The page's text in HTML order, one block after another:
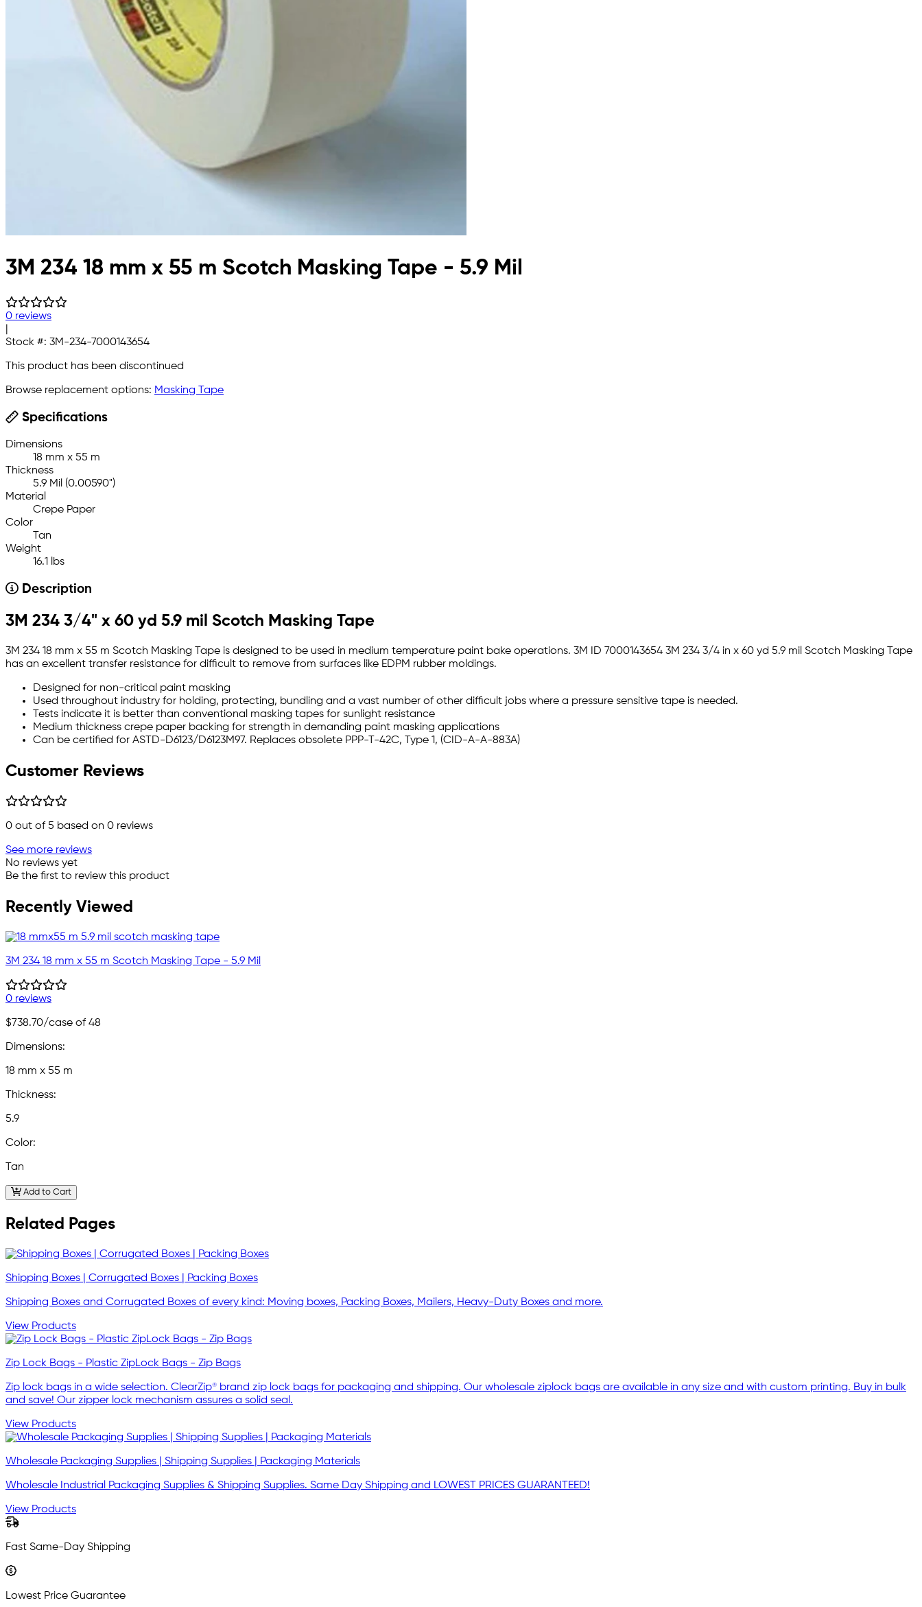
3M 234 18 mm x 55 m Scotch Masking Tape - 5.9 Mil
0 reviews
Stock #: 3M-234-7000143654
This product has been discontinued
Browse replacement options: Masking Tape
Specifications
Dimensions
18 mm x 55 m
Thickness
5.9 Mil (0.00590")
Material
Crepe Paper
Color
Tan
Weight
16.1 lbs
Description
3M 234 3/4" x 60 yd 5.9 mil Scotch Masking Tape
3M 234 18 mm x 55 m Scotch Masking Tape is designed to be used in medium temperature paint bake operations. 3M ID 7000143654 3M 234 3/4 in x 60 yd 5.9 mil Scotch Masking Tape
has an excellent transfer resistance for difficult to remove from surfaces like EDPM rubber moldings.
Designed for non-critical paint masking
Used throughout industry for holding, protecting, bundling and a vast number of other difficult jobs where a pressure sensitive tape is needed.
Tests indicate it is better than conventional masking tapes for sunlight resistance
Medium thickness crepe paper backing for strength in demanding paint masking applications
Can be certified for ASTD-D6123/D6123M97. Replaces obsolete PPP-T-42C, Type 1, (CID-A-A-883A)
Customer Reviews
0 out of 5 based on 0 reviews
See more reviews
No reviews yet
Be the first to review this product
Recently Viewed
3M 234 18 mm x 55 m Scotch Masking Tape - 5.9 Mil
0 reviews
$738.70/case of 48
Dimensions:
18 mm x 55 m
Thickness:
5.9
Color:
Tan
Add to Cart
Related Pages
Shipping Boxes | Corrugated Boxes | Packing Boxes
Shipping Boxes and Corrugated Boxes of every kind: Moving boxes, Packing Boxes, Mailers, Heavy-Duty Boxes and more.
View Products
Zip Lock Bags - Plastic ZipLock Bags - Zip Bags
Zip lock bags in a wide selection. ClearZip® brand zip lock bags for packaging and shipping. Our wholesale ziplock bags are available in any size and with custom printing. Buy in bulk
and save! Our zipper lock mechanism assures a solid seal.
View Products
Wholesale Packaging Supplies | Shipping Supplies | Packaging Materials
Wholesale Industrial Packaging Supplies & Shipping Supplies. Same Day Shipping and LOWEST PRICES GUARANTEED!
View Products
Fast Same-Day Shipping
Lowest Price Guarantee